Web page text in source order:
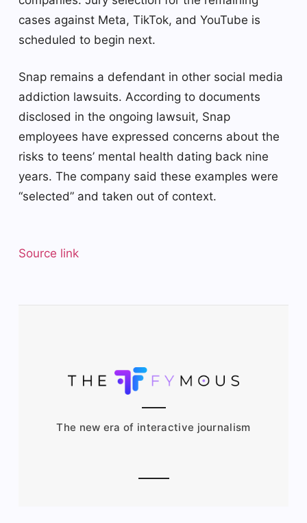
cases against Meta, TikTok, and YouTube is
scheduled to begin next.
Snap remains a defendant in other social media
addiction lawsuits. According to documents
disclosed in the ongoing lawsuit, Snap
employees have expressed concerns about the
risks to teens’ mental health dating back nine
years. The company said these examples were
“selected” and taken out of context.
Source link
The new era of interactive journalism